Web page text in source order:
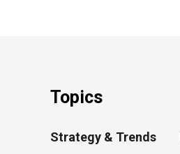
Topics
Strategy & Trends